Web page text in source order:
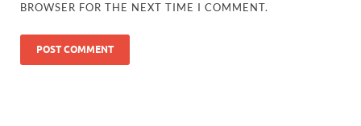
BROWSER FOR THE NEXT TIME I COMMENT.